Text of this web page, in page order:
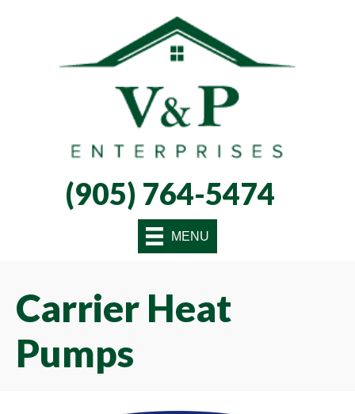
navigation
(905) 764-5474
MENU
Carrier Heat
Pumps